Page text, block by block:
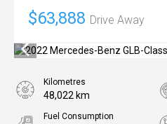
MILESTONES
AWARDS
NEW CAR SALES
PRE-OWNED VEHICLE SALES
AFTERSALES
LOCATIONS
SYDNEY
BRISBANE
RESPONSIBILITY
CAREERS
NEWS
CONTACT
$63,888 Drive Away
Kilometres
48,022 km
Fuel Consumption